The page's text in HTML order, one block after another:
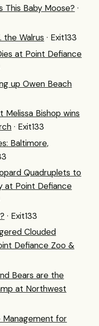
This Baby Moose? ·
the Walrus · Exit133
at Point Defiance
up Owen Beach
Melissa Bishop wins
· Exit133
Baltimore,
Quadruplets to
at Point Defiance
· Exit133
Clouded
Defiance Zoo &
Bears are the
at Northwest
Management for